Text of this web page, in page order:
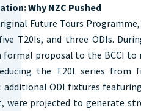
Why NZC Pushed
Future Tours
T20Is, and three ODIs.
formal proposal to the BCCI
the T20I series
additional ODI fixtures
were projected to generate